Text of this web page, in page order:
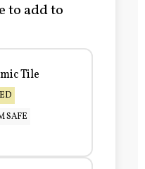
to add to
Tile
SAFE